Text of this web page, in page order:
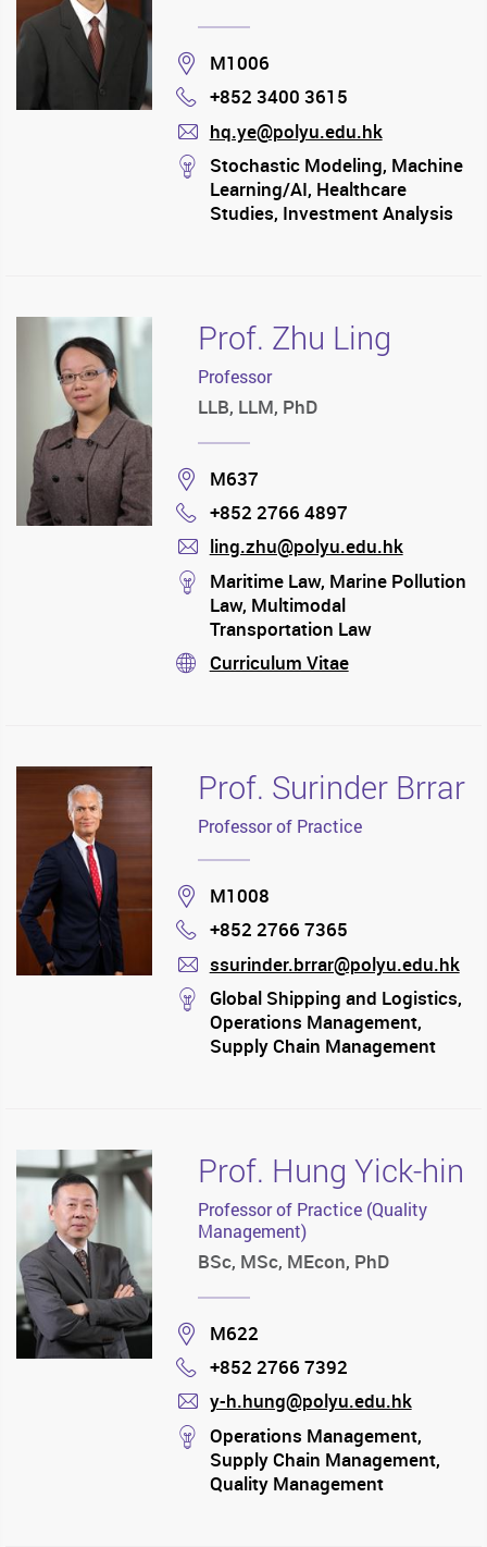
Location
M1006
Phone
+852 3400 3615
mail
hq.ye@polyu.edu.hk
stream
Stochastic Modeling, Machine
Learning/AI, Healthcare
Studies, Investment Analysis
Prof. Zhu Ling
Professor
LLB, LLM, PhD
Location
M637
Phone
+852 2766 4897
mail
ling.zhu@polyu.edu.hk
stream
Maritime Law, Marine Pollution
Law, Multimodal
Transportation Law
stream
Curriculum Vitae
Prof. Surinder Brrar
Professor of Practice
Location
M1008
Phone
+852 2766 7365
mail
ssurinder.brrar@polyu.edu.hk
stream
Global Shipping and Logistics,
Operations Management,
Supply Chain Management
Prof. Hung Yick-hin
Professor of Practice (Quality
Management)
BSc, MSc, MEcon, PhD
Location
M622
Phone
+852 2766 7392
mail
y-h.hung@polyu.edu.hk
stream
Operations Management,
Supply Chain Management,
Quality Management